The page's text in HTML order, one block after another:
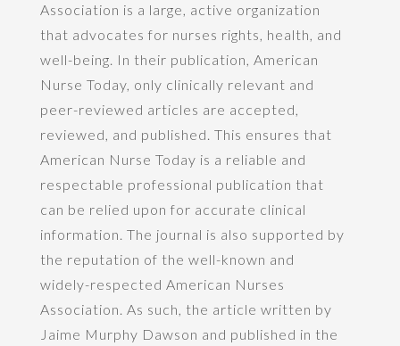
Association is a large, active organization
that advocates for nurses rights, health, and
well-being. In their publication, American
Nurse Today, only clinically relevant and
peer-reviewed articles are accepted,
reviewed, and published. This ensures that
American Nurse Today is a reliable and
respectable professional publication that
can be relied upon for accurate clinical
information. The journal is also supported by
the reputation of the well-known and
widely-respected American Nurses
Association. As such, the article written by
Jaime Murphy Dawson and published in the